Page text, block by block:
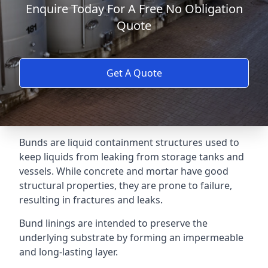
Enquire Today For A Free No Obligation
Quote
Get A Quote
Bunds are liquid containment structures used to
keep liquids from leaking from storage tanks and
vessels. While concrete and mortar have good
structural properties, they are prone to failure,
resulting in fractures and leaks.
Bund linings are intended to preserve the
underlying substrate by forming an impermeable
and long-lasting layer.